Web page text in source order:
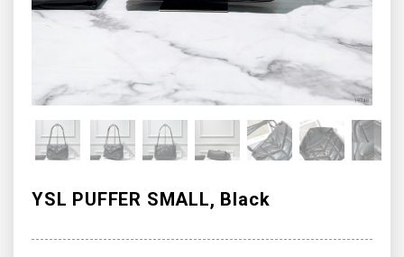
YSL PUFFER SMALL, Black